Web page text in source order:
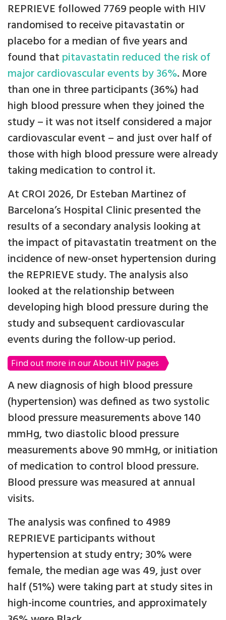
REPRIEVE followed 7769 people with HIV
randomised to receive pitavastatin or
placebo for a median of five years and
found that pitavastatin reduced the risk of
major cardiovascular events by 36%. More
than one in three participants (36%) had
high blood pressure when they joined the
study – it was not itself considered a major
cardiovascular event – and just over half of
those with high blood pressure were already
taking medication to control it.
At CROI 2026, Dr Esteban Martinez of
Barcelona’s Hospital Clinic presented the
results of a secondary analysis looking at
the impact of pitavastatin treatment on the
incidence of new-onset hypertension during
the REPRIEVE study. The analysis also
looked at the relationship between
developing high blood pressure during the
study and subsequent cardiovascular
events during the follow-up period.
Find out more in our About HIV pages
A new diagnosis of high blood pressure
(hypertension) was defined as two systolic
blood pressure measurements above 140
mmHg, two diastolic blood pressure
measurements above 90 mmHg, or initiation
of medication to control blood pressure.
Blood pressure was measured at annual
visits.
The analysis was confined to 4989
REPRIEVE participants without
hypertension at study entry; 30% were
female, the median age was 49, just over
half (51%) were taking part at study sites in
high-income countries, and approximately